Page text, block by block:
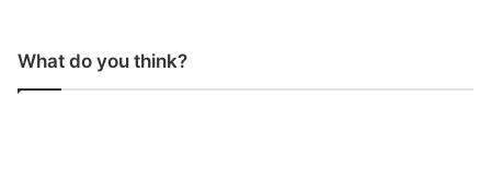
What do you think?